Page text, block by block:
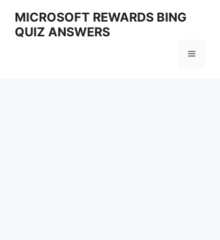
content
MICROSOFT REWARDS BING
QUIZ ANSWERS
Menu